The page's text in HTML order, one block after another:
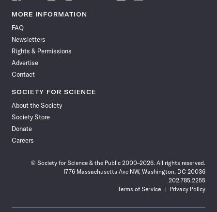
News
Facebook
News News
News News
MORE INFORMATION
FAQ
Newsletters
Rights & Permissions
Advertise
Contact
SOCIETY FOR SCIENCE
About the Society
Society Store
Donate
Careers
© Society for Science & the Public 2000–2026. All rights reserved.
1776 Massachusetts Ave NW, Washington, DC 20036
202.785.2255
Terms of Service
Privacy Policy